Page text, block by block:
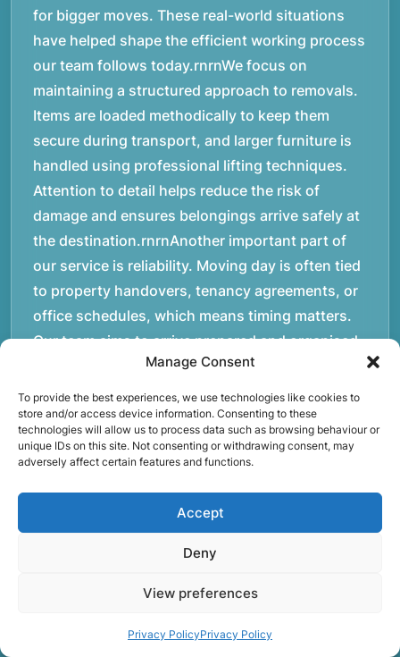
Manage Consent
To provide the best experiences, we use technologies like cookies to
store and/or access device information. Consenting to these
technologies will allow us to process data such as browsing behaviour or
unique IDs on this site. Not consenting or withdrawing consent, may
adversely affect certain features and functions.
Accept
Deny
View preferences
Privacy PolicyPrivacy Policy
for bigger moves. These real-world situations
have helped shape the efficient working process
our team follows today.rnrnWe focus on
maintaining a structured approach to removals.
Items are loaded methodically to keep them
secure during transport, and larger furniture is
handled using professional lifting techniques.
Attention to detail helps reduce the risk of
damage and ensures belongings arrive safely at
the destination.rnrnAnother important part of
our service is reliability. Moving day is often tied
to property handovers, tenancy agreements, or
office schedules, which means timing matters.
Our team aims to arrive prepared and organised
so the move can progress without unnecessary
delays.rnrnThe numbers below reflect the
experience and activity behind Speedy Removals
over the years.rnrnrnrnWe’re not just about
speed and convenience; we’re also passionate
about protecting the environment. That’s why
we focus on eco-friendly waste disposal
possible. Our goal is to reduce landfill waste and
make a positive impact on the environment while
Rubbish Begone, we’re proud of our work and